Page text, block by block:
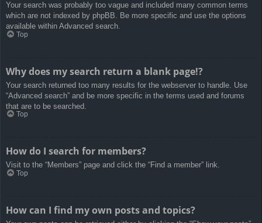
Your search was probably too vague and included many common terms
which are not indexed by phpBB. Be more specific and use the options
available within Advanced search.
Top
Why does my search return a blank page!?
Your search returned too many results for the webserver to handle. Use
“Advanced search” and be more specific in the terms used and forums
that are to be searched.
Top
How do I search for members?
Visit to the “Members” page and click the “Find a member” link.
Top
How can I find my own posts and topics?